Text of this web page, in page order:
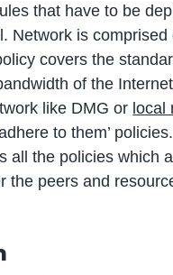
that have to be
Network is comprised
covers the
of the
like DMG or local
to them’
all the policies which
the peers and